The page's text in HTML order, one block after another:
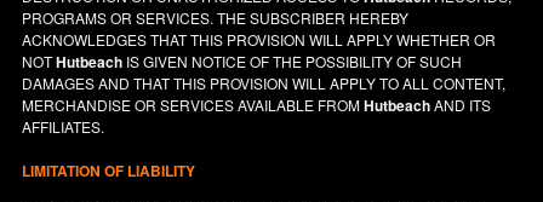
PROGRAMS OR SERVICES. THE SUBSCRIBER HEREBY
ACKNOWLEDGES THAT THIS PROVISION WILL APPLY WHETHER OR
NOTHutbeach IS GIVEN NOTICE OF THE POSSIBILITY OF SUCH
DAMAGES AND THAT THIS PROVISION WILL APPLY TO ALL CONTENT,
MERCHANDISE OR SERVICES AVAILABLE FROMHutbeachAND ITS
AFFILIATES.
LIMITATION OF LIABILITY